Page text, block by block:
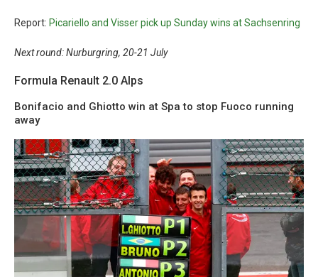
Report: Picariello and Visser pick up Sunday wins at Sachsenring
Next round: Nurburgring, 20-21 July
Formula Renault 2.0 Alps
Bonifacio and Ghiotto win at Spa to stop Fuoco running
away